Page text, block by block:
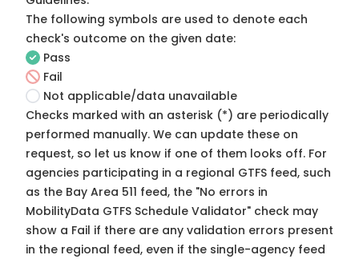
The following symbols are used to denote each
check's outcome on the given date:
Pass
Fail
Not applicable/data unavailable
Checks marked with an asterisk (*) are periodically
performed manually. We can update these on
request, so let us know if one of them looks off. For
agencies participating in a regional GTFS feed, such
as the Bay Area 511 feed, the "No errors in
MobilityData GTFS Schedule Validator" check may
show a Fail if there are any validation errors present
in the regional feed, even if the single-agency feed